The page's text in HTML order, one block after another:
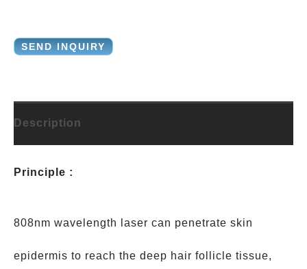
SEND INQUIRY
Description
Principle :
808nm wavelength laser can penetrate skin
epidermis to reach the deep hair follicle tissue,